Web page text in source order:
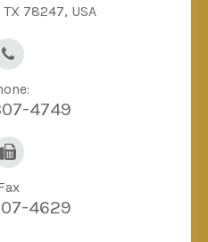
78247, USA
4749
4629